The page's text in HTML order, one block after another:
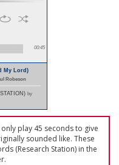
00:45
My Lord)
Robeson
by
play 45 seconds to give
sounded like. These
(Research Station) in the